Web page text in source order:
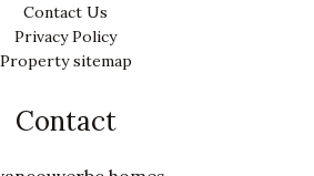
Contact Us
Privacy Policy
Property sitemap
Contact